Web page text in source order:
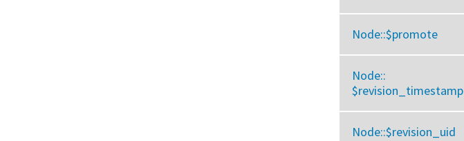
Node::$promote
Node::
$revision_timestamp
Node::$revision_uid